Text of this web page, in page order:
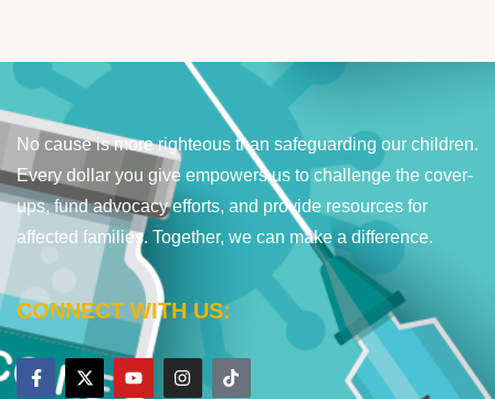
No cause is more righteous than safeguarding our children.
Every dollar you give empowers us to challenge the cover-
ups, fund advocacy efforts, and provide resources for
affected families. Together, we can make a difference.
CONNECT WITH US: